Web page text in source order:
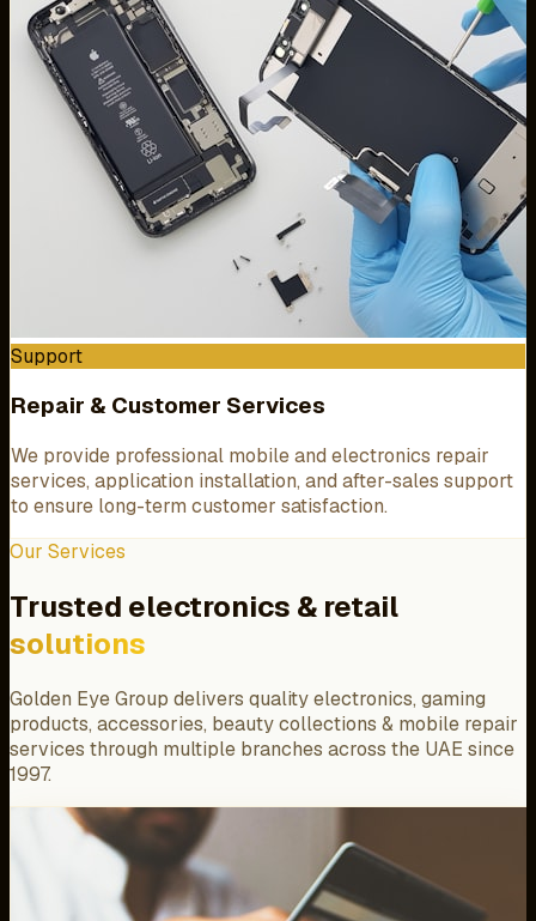
Support
Repair & Customer Services
We provide professional mobile and electronics repair
services, application installation, and after-sales support
to ensure long-term customer satisfaction.
Our Services
Trusted electronics & retail
solutions
Golden Eye Group delivers quality electronics, gaming
products, accessories, beauty collections & mobile repair
services through multiple branches across the UAE since
1997.